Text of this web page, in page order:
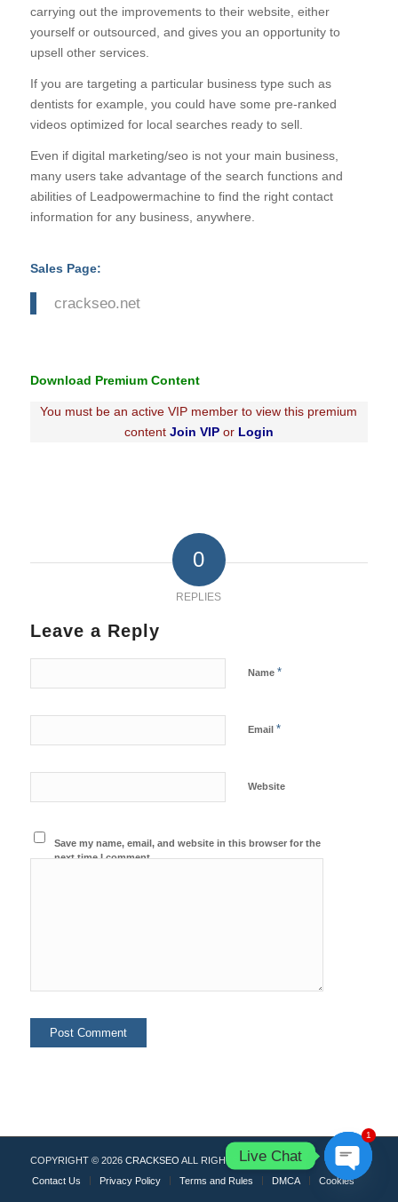
carrying out the improvements to their website, either
yourself or outsourced, and gives you an opportunity to
upsell other services.
If you are targeting a particular business type such as
dentists for example, you could have some pre-ranked
videos optimized for local searches ready to sell.
Even if digital marketing/seo is not your main business,
many users take advantage of the search functions and
abilities of Leadpowermachine to find the right contact
information for any business, anywhere.
Sales Page:
crackseo.net
Download Premium Content
You must be an active VIP member to view this premium
contentJoin VIPor Login
0
REPLIES
Leave a Reply
Name *
Email *
Website
Save my name, email, and website in this browser for the
next time I comment.
COPYRIGHT © 2026 CRACKSEO ALL RIGHTS RESERVED.
Contact Us
Privacy Policy Terms and Rules DMCA Cookies
Live Chat
Open
1